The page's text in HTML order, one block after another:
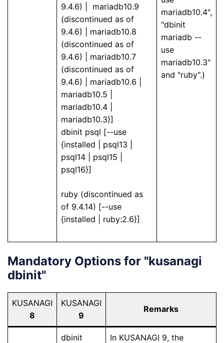
9.4.6) | mariadb10.9
(discontinued as of
9.4.6) | mariadb10.8
(discontinued as of
9.4.6) | mariadb10.7
(discontinued as of
9.4.6) | mariadb10.6 |
mariadb10.5 |
mariadb10.4 |
mariadb10.3}]
dbinit psql [--use
{installed | psql13 |
psql14 | psql15 |
psql16}]
ruby (discontinued as
of 9.4.14) [--use
{installed | ruby:2.6}]
mariadb10.4",
"dbinit
mariadb --
use
mariadb10.3"
and "ruby".)
Mandatory Options for "kusanagi
dbinit"
KUSANAGI
8
KUSANAGI
9
Remarks
dbinit
In KUSANAGI 9, the